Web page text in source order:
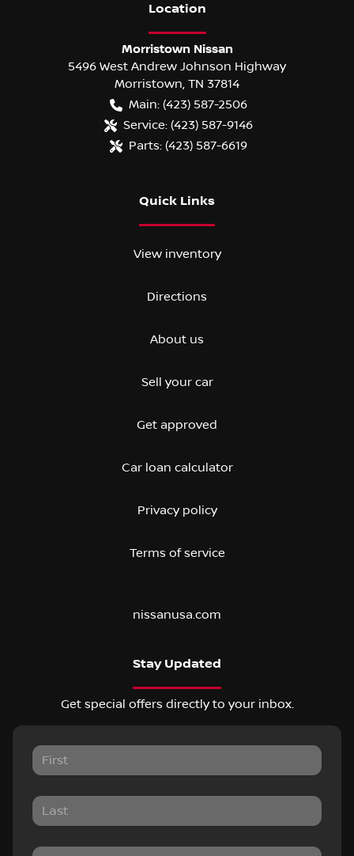
Location
Morristown Nissan
5496 West Andrew Johnson Highway
Morristown TN 37814
Main: (423) 587-2506
Service: (423) 587-9146
Parts: (423) 587-6619
Quick Links
View inventory
Directions
About us
Sell your car
Get approved
Car loan calculator
Privacy policy
Terms of service
nissanusa.com
Stay Updated
Get special offers directly to your inbox.